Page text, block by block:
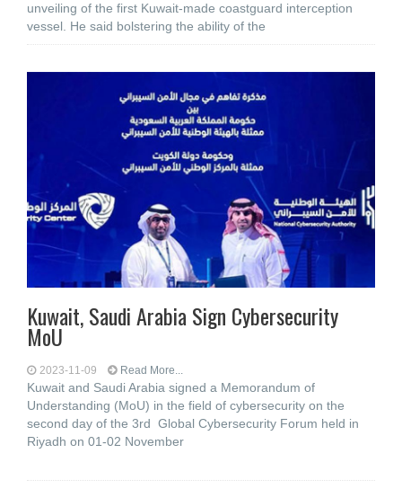
unveiling of the first Kuwait-made coastguard interception
vessel. He said bolstering the ability of the
Kuwait, Saudi Arabia Sign Cybersecurity
MoU
2023-11-09 Read More...
Kuwait and Saudi Arabia signed a Memorandum of
Understanding (MoU) in the field of cybersecurity on the
second day of the 3rd Global Cybersecurity Forum held in
Riyadh on 01-02 November